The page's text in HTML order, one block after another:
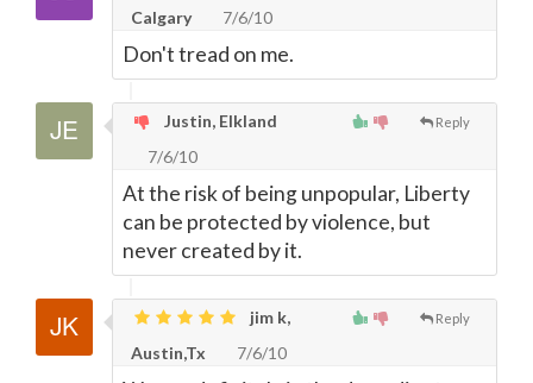
Calgary
7/6/10
Don't tread on me.
Reply
Justin, Elkland
7/6/10
At the risk of being unpopular, Liberty
can be protected by violence, but
never created by it.
Reply
jim k,
Austin,Tx
7/6/10